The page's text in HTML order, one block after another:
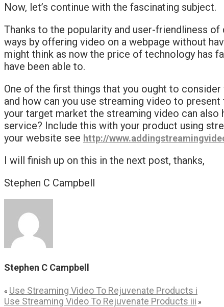
Now, let’s continue with the fascinating subject.
Thanks to the popularity and user-friendliness
ways by offering video on a webpage without
might think as now the price of technology has
have been able to.
One of the first things that you ought to
and how can you use streaming video to
your target market the streaming video can
service? Include this with your product using
your website see http://
I will finish up on this in the next post, thanks,
Stephen C Campbell
Stephen C Campbell
« Use Streaming Video To Rejuvenate Products i
Use Streaming Video To Rejuvenate Products iii »